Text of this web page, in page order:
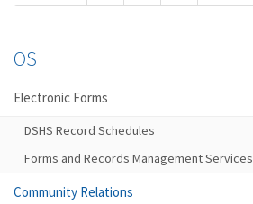
OS
Electronic Forms
DSHS Record Schedules
Forms and Records Management Services
Community Relations